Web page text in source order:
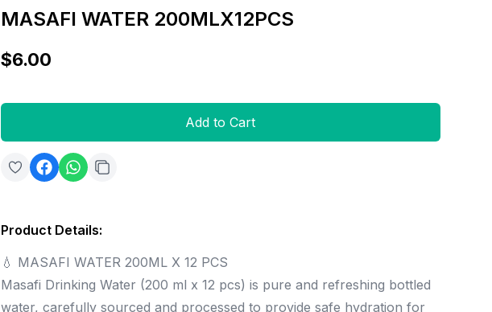
MASAFI WATER 200MLX12PCS
$6.00
Add to Cart
Product Details:
💧 MASAFI WATER 200ML X 12 PCS
Masafi Drinking Water (200 ml x 12 pcs) is pure and refreshing bottled
water, carefully sourced and processed to provide safe hydration for